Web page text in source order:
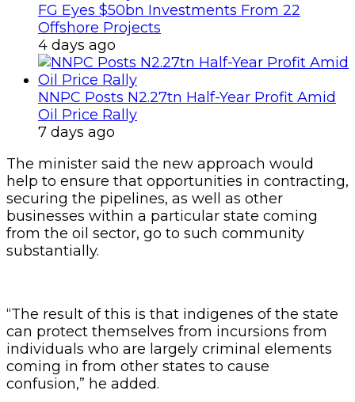
FG Eyes $50bn Investments From 22
Offshore Projects
4 days ago
NNPC Posts N2.27tn Half-Year Profit Amid
Oil Price Rally
7 days ago
The minister said the new approach would
help to ensure that opportunities in contracting,
securing the pipelines, as well as other
businesses within a particular state coming
from the oil sector, go to such community
substantially.
“The result of this is that indigenes of the state
can protect themselves from incursions from
individuals who are largely criminal elements
coming in from other states to cause
confusion,” he added.